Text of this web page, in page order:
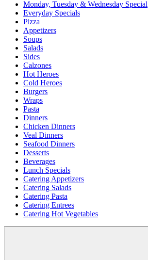
Monday, Tuesday & Wednesday Special
Everyday Specials
Pizza
Appetizers
Soups
Salads
Sides
Calzones
Hot Heroes
Cold Heroes
Burgers
Wraps
Pasta
Dinners
Chicken Dinners
Veal Dinners
Seafood Dinners
Desserts
Beverages
Lunch Specials
Catering Appetizers
Catering Salads
Catering Pasta
Catering Entrees
Catering Hot Vegetables